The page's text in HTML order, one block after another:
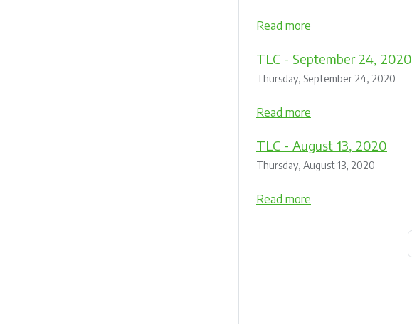
Read more
TLC - September 24, 2020
Thursday, September 24, 2020
Read more
TLC - August 13, 2020
Thursday, August 13, 2020
Read more